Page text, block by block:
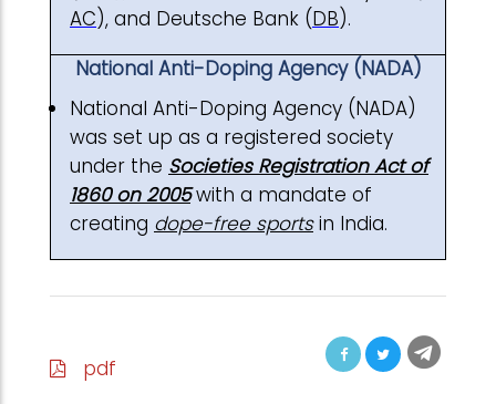
AC), and Deutsche Bank (DB).
National Anti-Doping Agency (NADA)
National Anti-Doping Agency (NADA)
was set up as a registered society
under the Societies Registration Act of
1860 on 2005with a mandate of
creating dope-free sportsin India.
pdf